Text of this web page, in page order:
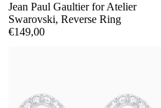
Jean Paul Gaultier for Atelier
Swarovski, Reverse Ring
€149,00